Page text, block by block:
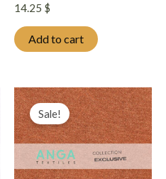
14.25 $
Add to cart
Sale!